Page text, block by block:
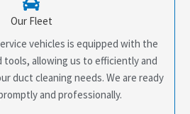
Our Fleet
vehicles is equipped with the
allowing us to efficiently and
duct cleaning needs. We are ready
and professionally.